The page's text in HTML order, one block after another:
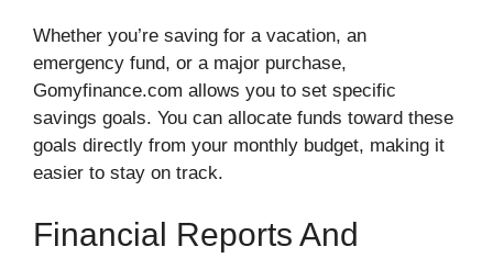
Whether you’re saving for a vacation, an
emergency fund, or a major purchase,
Gomyfinance.com allows you to set specific
savings goals. You can allocate funds toward these
goals directly from your monthly budget, making it
easier to stay on track.
Financial Reports And